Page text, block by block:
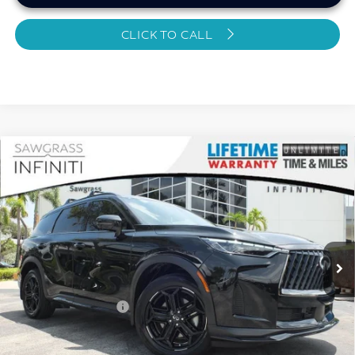
CLICK TO CALL
2026INFINITI QX60
SPORT CERTIFIED
PREOWNED!!!
VIN:5N1AL1FW4TC343213Stock:SP19358
6,064 mi
$49,895
SAWGRASS PRICE
Less
MARKET PRICE
$51,131
Savings
-$2,435
Dealer Doc Fee
+$1,199
Sawgrass Price $49,895
Compare Vehicle